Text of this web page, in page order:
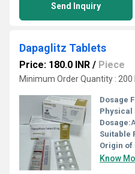
Send Inquiry
Dapaglitz Tablets
Price: 180.0 INR / Piece
Minimum Order Quantity : 200
Dosage
Physical
Dosage:
Suitable
Origin of
Know